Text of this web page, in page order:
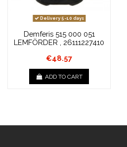
Delivery 5-10 days
Demferis 515 000 051
LEMFÖRDER , 26111227410
€48.57
ADD TO CART